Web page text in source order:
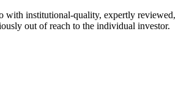
with institutional-quality, expertly reviewed,
out of reach to the individual investor.